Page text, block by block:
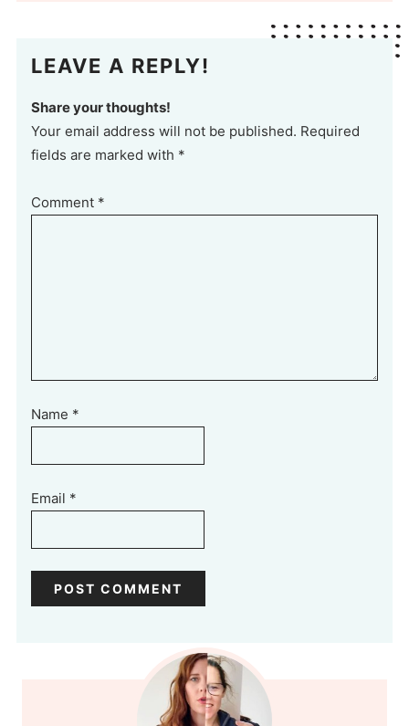
LEAVE A REPLY!
Share your thoughts!
Your email address will not be published. Required
fields are marked with *
Comment *
Name *
Email *